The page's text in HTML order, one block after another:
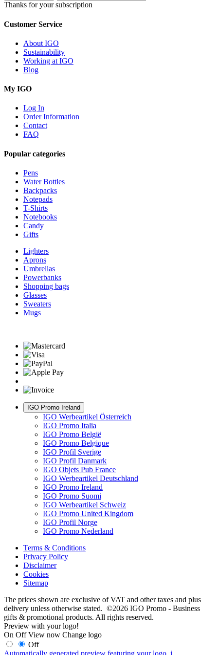
Thanks for your subscription
Customer Service
About IGO
Sustainability
Working at IGO
Blog
My IGO
Log In
Order Information
Contact
FAQ
Popular categories
Pens
Water Bottles
Backpacks
Notepads
T-Shirts
Notebooks
Candy
Gifts
Lighters
Aprons
Umbrellas
Powerbanks
Shopping bags
Glasses
Sweaters
Mugs
IGO Promo Ireland
IGO Werbeartikel Österreich
IGO Promo Italia
IGO Promo België
IGO Promo Belgique
IGO Profil Sverige
IGO Profil Danmark
IGO Objets Pub France
IGO Werbeartikel Deutschland
IGO Promo Ireland
IGO Promo Suomi
IGO Werbeartikel Schweiz
IGO Promo United Kingdom
IGO Profil Norge
IGO Promo Nederland
Terms & Conditions
Privacy Policy
Disclaimer
Cookies
Sitemap
The prices shown are exclusive of VAT and other taxes and plus
delivery unless otherwise stated. ©2026 IGO Promo - Business
gifts & promotional products. All rights reserved.
Preview with your logo!
On Off View now Change logo
Off
Automatically generated preview featuring your logo. i